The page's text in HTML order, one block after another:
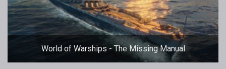
World of Warships - The Missing Manual